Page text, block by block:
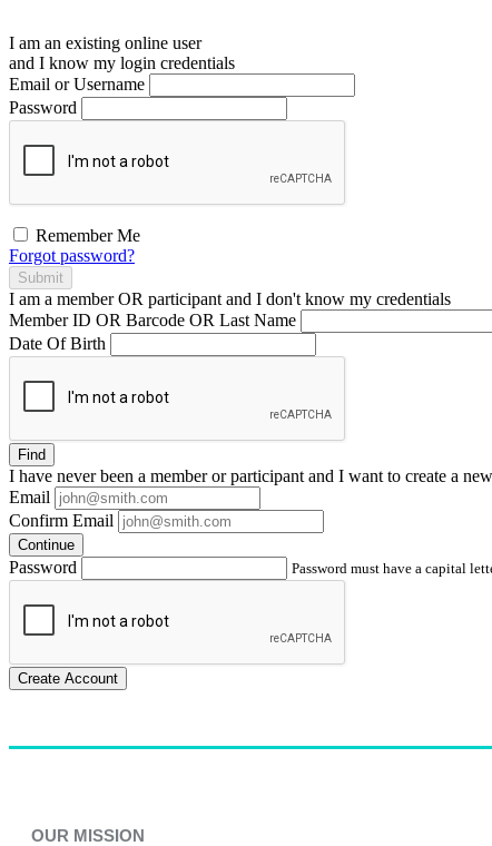
I am an existing online user
and I know my login credentials
Email or Username
Password
Remember Me
Forgot password?
Submit
I am a memberOR participant and I don't know my credentials
Member ID OR Barcode OR Last Name
Date Of Birth
Find
I have neverbeen a member or participant and I want to create a
Email
Confirm Email
Continue
Password Password must have a capital
Create Account
OUR MISSION